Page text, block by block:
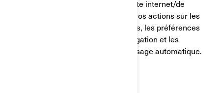
nécessaires au fonctionnement du site internet/de
l'application mobile. Ils répondent à vos actions sur les
pages du site, incluant les connexions, les préférences
linguistiques, les paramètres de navigation et les
formulaires avec fonction de remplissage automatique.